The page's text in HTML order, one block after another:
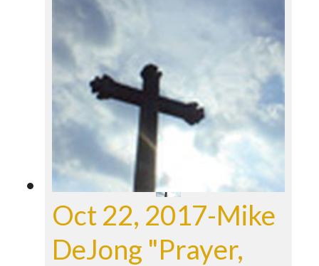
Oct 22, 2017-Mike
DeJong "Prayer,